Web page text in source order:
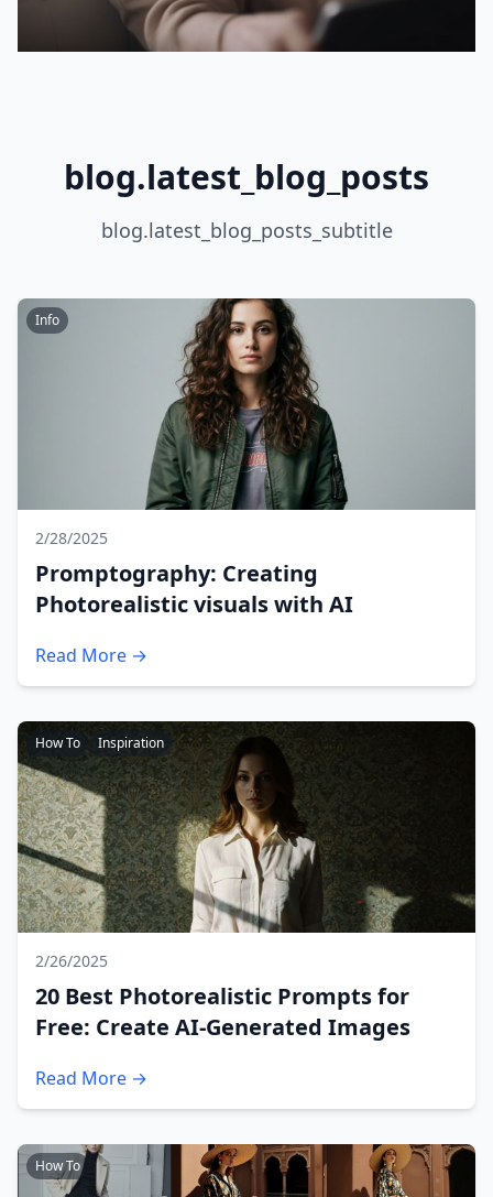
blog.latest_blog_posts
blog.latest_blog_posts_subtitle
Info
2/28/2025
Promptography: Creating
Photorealistic visuals with AI
Read More →
How To Inspiration
2/26/2025
20 Best Photorealistic Prompts for
Free: Create AI-Generated Images
Read More →
How To